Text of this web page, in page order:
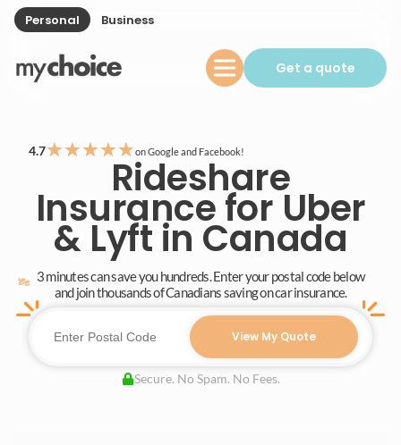
Personal Business
Get a quote
4.7★★★★★on Google and Facebook!
Rideshare
Insurance for Uber
& Lyft in Canada
3 minutes can save you hundreds. Enter your postal code below
and join thousands of Canadians saving on car insurance.
View My Quote
Secure. No Spam. No Fees.